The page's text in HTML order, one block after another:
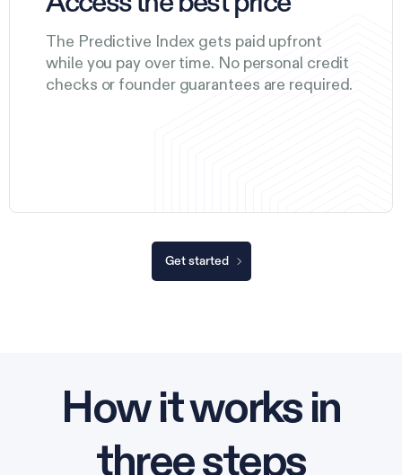
The Predictive Index gets paid upfront
while you pay over time. No personal credit
checks or founder guarantees are required.
Get started
How it works in
three steps